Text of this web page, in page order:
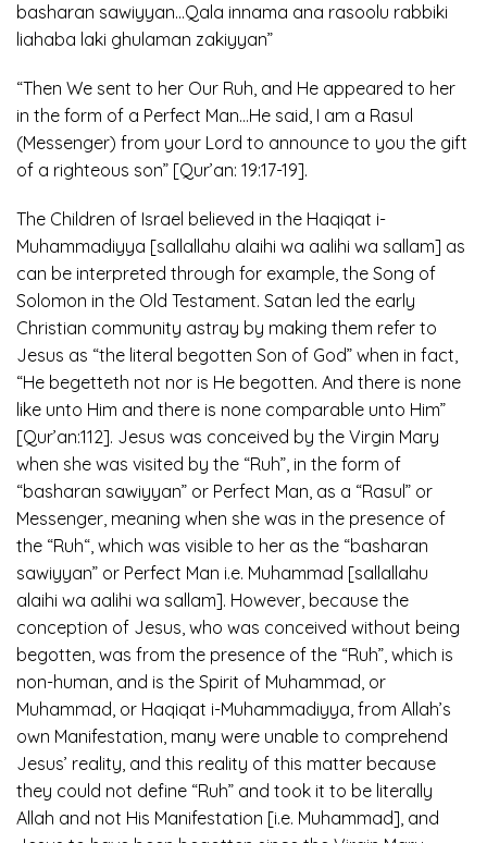
basharan sawiyyan…Qala innama ana rasoolu rabbiki
liahaba laki ghulaman zakiyyan”
“Then We sent to her Our Ruh, and He appeared to her
in the form of a Perfect Man…He said, I am a Rasul
(Messenger) from your Lord to announce to you the gift
of a righteous son” [Qur’an: 19:17-19].
The Children of Israel believed in the Haqiqat i-
Muhammadiyya [sallallahu alaihi wa aalihi wa sallam] as
can be interpreted through for example, the Song of
Solomon in the Old Testament. Satan led the early
Christian community astray by making them refer to
Jesus as “the literal begotten Son of God” when in fact,
“He begetteth not nor is He begotten. And there is none
like unto Him and there is none comparable unto Him”
[Qur’an:112]. Jesus was conceived by the Virgin Mary
when she was visited by the “Ruh”, in the form of
“basharan sawiyyan” or Perfect Man, as a “Rasul” or
Messenger, meaning when she was in the presence of
the “Ruh“, which was visible to her as the “basharan
sawiyyan” or Perfect Man i.e. Muhammad [sallallahu
alaihi wa aalihi wa sallam]. However, because the
conception of Jesus, who was conceived without being
begotten, was from the presence of the “Ruh”, which is
non-human, and is the Spirit of Muhammad, or
Muhammad, or Haqiqat i-Muhammadiyya, from Allah’s
own Manifestation, many were unable to comprehend
Jesus’ reality, and this reality of this matter because
they could not define “Ruh” and took it to be literally
Allah and not His Manifestation [i.e. Muhammad], and